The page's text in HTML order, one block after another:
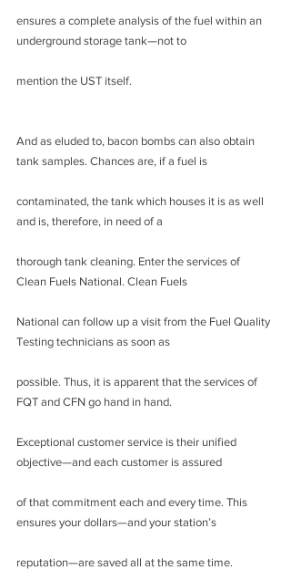
ensures a complete analysis of the fuel within an
underground storage tank—not to
mention the UST itself.
And as eluded to, bacon bombs can also obtain
tank samples. Chances are, if a fuel is
contaminated, the tank which houses it is as well
and is, therefore, in need of a
thorough tank cleaning. Enter the services of
Clean Fuels National. Clean Fuels
National can follow up a visit from the Fuel Quality
Testing technicians as soon as
possible. Thus, it is apparent that the services of
FQT and CFN go hand in hand.
Exceptional customer service is their unified
objective—and each customer is assured
of that commitment each and every time. This
ensures your dollars—and your station’s
reputation—are saved all at the same time.